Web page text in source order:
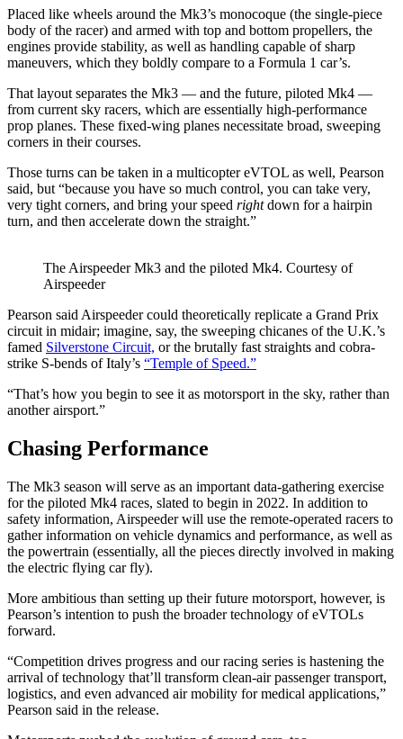
Placed like wheels around the Mk3’s monocoque (the single-piece
body of the racer) and armed with top and bottom propellers, the
engines provide stability, as well as handling capable of sharp
maneuvers, which they boldly compare to a Formula 1 car’s.
That layout separates the Mk3 — and the future, piloted Mk4 —
from current sky racers, which are essentially high-performance
prop planes. These fixed-wing planes necessitate broad, sweeping
corners in their courses.
Those turns can be taken in a multicopter eVTOL as well, Pearson
said, but “because you have so much control, you can take very,
very tight corners, and bring your speed rightdown for a hairpin
turn, and then accelerate down the straight.”
The Airspeeder Mk3 and the piloted Mk4. Courtesy of
Airspeeder
Pearson said Airspeeder could theoretically replicate a Grand Prix
circuit in midair; imagine, say, the sweeping chicanes of the U.K.’s
famed Silverstone Circuit, or the brutally fast straights and cobra-
strike S-bends of Italy’s “Temple of Speed.”
“That’s how you begin to see it as motorsport in the sky, rather than
another airsport.”
Chasing Performance
The Mk3 season will serve as an important data-gathering exercise
for the piloted Mk4 races, slated to begin in 2022. In addition to
safety information, Airspeeder will use the remote-operated racers to
gather information on vehicle dynamics and performance, as well as
the powertrain (essentially, all the pieces directly involved in making
the electric flying car fly).
More ambitious than setting up their future motorsport, however, is
Pearson’s intention to push the broader technology of eVTOLs
forward.
“Competition drives progress and our racing series is hastening the
arrival of technology that’ll transform clean-air passenger transport,
logistics, and even advanced air mobility for medical applications,”
Pearson said in the release.